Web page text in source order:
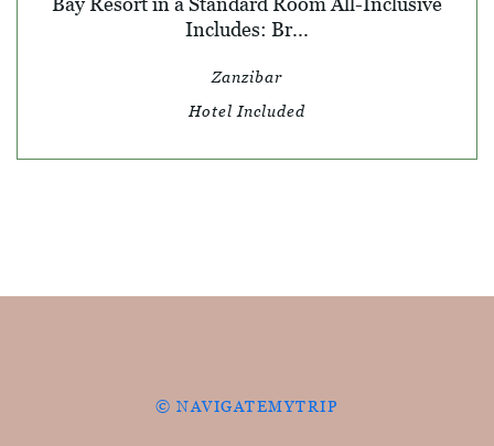
Includes: Br...
Zanzibar
Hotel Included
© NAVIGATEMYTRIP